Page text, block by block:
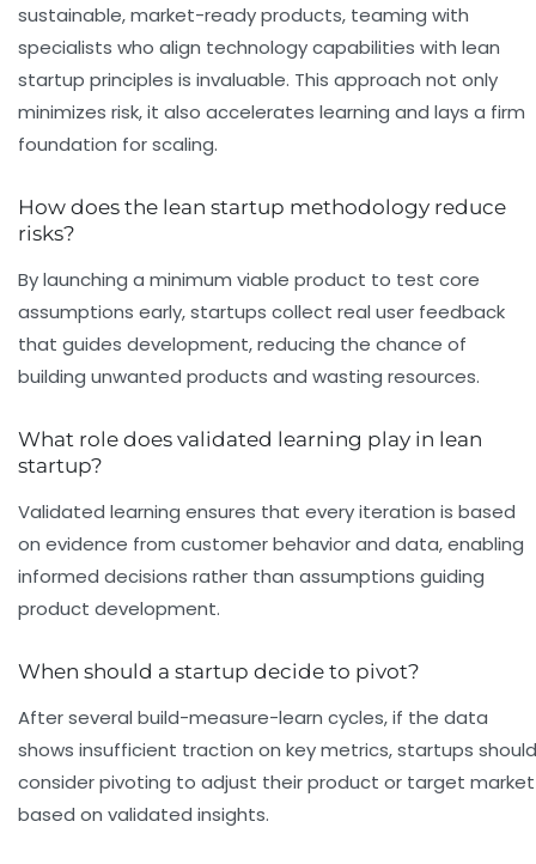
sustainable, market-ready products, teaming with
specialists who align technology capabilities with lean
startup principles is invaluable. This approach not only
minimizes risk, it also accelerates learning and lays a firm
foundation for scaling.
How does the lean startup methodology reduce
risks?
By launching a minimum viable product to test core
assumptions early, startups collect real user feedback
that guides development, reducing the chance of
building unwanted products and wasting resources.
What role does validated learning play in lean
startup?
Validated learning ensures that every iteration is based
on evidence from customer behavior and data, enabling
informed decisions rather than assumptions guiding
product development.
When should a startup decide to pivot?
After several build-measure-learn cycles, if the data
shows insufficient traction on key metrics, startups should
consider pivoting to adjust their product or target market
based on validated insights.